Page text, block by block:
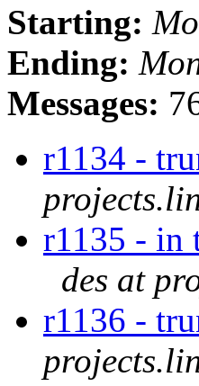
Starting:
Ending:
Messages:
r1134 -
r1135 - in
des at
r1136 -